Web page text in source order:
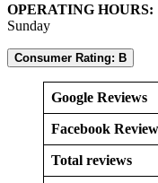
OPERATING HOURS:
Sunday
Consumer Rating: B
Google Reviews
Facebook
Total reviews